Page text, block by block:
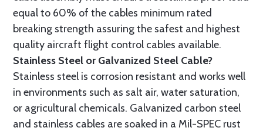
equal to 60% of the cables minimum rated
breaking strength assuring the safest and highest
quality aircraft flight control cables available.
Stainless Steel or Galvanized Steel Cable?
Stainless steel is corrosion resistant and works well
in environments such as salt air, water saturation,
or agricultural chemicals. Galvanized carbon steel
and stainless cables are soaked in a Mil-SPEC rust